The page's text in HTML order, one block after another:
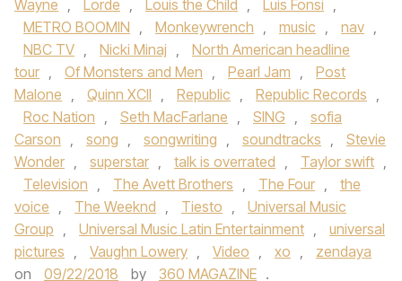
Wayne , Lorde , Louis the Child , Luis Fonsi ,
METRO BOOMIN , Monkeywrench , music , nav ,
NBC TV , Nicki Minaj ,
North American headline
tour , Of Monsters and Men , Pearl Jam ,
Post
Malone , Quinn XCII , Republic , Republic Records ,
Roc Nation , Seth MacFarlane , SING ,
sofia
Carson , song , songwriting , soundtracks ,
Stevie
Wonder , superstar , talk is overrated , Taylor swift ,
Television , The Avett Brothers , The Four ,
the
voice , The Weeknd , Tiesto ,
Universal Music
Group , Universal Music Latin Entertainment ,
universal
pictures , Vaughn Lowery , Video , xo ,
zendaya
on
09/22/2018 by 360 MAGAZINE .